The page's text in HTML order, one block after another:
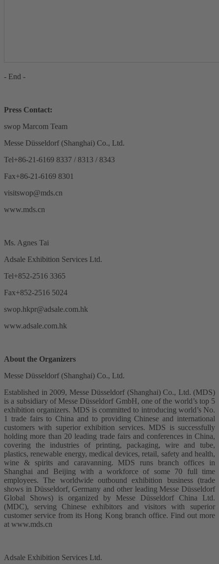
- End -
Press Contact:
swop Marcom Team
Messe Düsseldorf (Shanghai) Co., Ltd.
Tel+86-21-6169 8337 / 8313 / 8343
Fax+86-21-6169 8301
visitswop@mds.cn
www.mds.cn
Ms. Agnes Tai
Adsale Exhibition Services Ltd.
Tel+852-2516 3365
Fax+852-2516 5024
swop.hkpr@adsale.com.hk
www.adsale.com.hk
About the Organizers
Messe Düsseldorf (Shanghai) Co., Ltd.
Established in 2009, Messe Düsseldorf (Shanghai) Co., Ltd. (MDS)
is a subsidiary of Messe Düsseldorf GmbH, one of the world’s top 5
exhibition organizers. MDS is committed to introducing world’s No.
1 trade fairs to China and to providing Chinese and international
customers with superior exhibition services. MDS is successfully
holding more than 20 leading trade fairs and conferences in China,
covering the industries of printing, packaging, wire and tube,
plastics, renewable energy, medical devices, retail, safety and health,
wine & spirits and caravanning. MDS runs branch offices in
Shanghai and Beijing with a workforce of some 70 full time
employees. The worldwide outbound exhibition business (trade
shows in Düsseldorf, Germany and other leading Messe Düsseldorf
Global Shows) is organized by Messe Düsseldorf China Ltd.
(MDC), serving Chinese exhibitors and visitors with superior
customer service from its Hong Kong branch office. Find out more
at www.mds.cn
Adsale Exhibition Services Ltd.